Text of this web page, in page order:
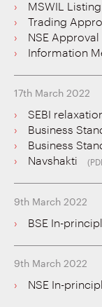
MSWIL
Trading
NSE Approval
Information
17th March 2022
SEBI
Business
Business
Navshakti
9th March 2022
BSE In-
9th March 2022
NSE In-